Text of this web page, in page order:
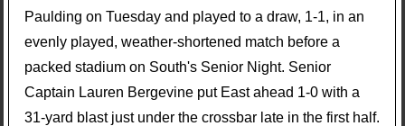
Paulding on Tuesday and played to a draw, 1-1, in an
evenly played, weather-shortened match before a
packed stadium on South's Senior Night. Senior
Captain Lauren Bergevine put East ahead 1-0 with a
31-yard blast just under the crossbar late in the first half.